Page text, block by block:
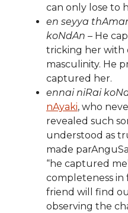
can only lose to
en seyya
koNdAn – He
tricking her with
masculinity. He
captured her.
ennai niRai
nAyaki, who
revealed such
understood as
made
“he captured
completeness in
friend will find
observing the